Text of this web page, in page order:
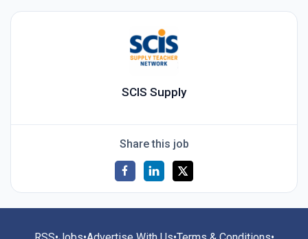
SCIS Supply
Share this job